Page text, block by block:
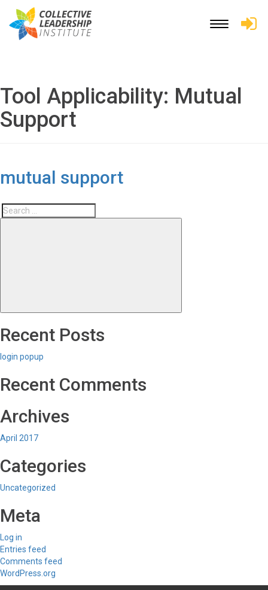
Toggle
Tool Applicability: Mutual
Support
mutual support
Search
Recent Posts
login popup
Recent Comments
Archives
April 2017
Categories
Uncategorized
Meta
Log in
Entries feed
Comments feed
WordPress.org